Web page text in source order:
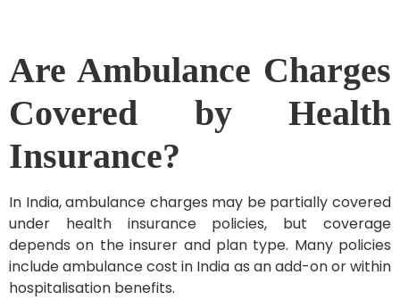
Are Ambulance Charges
Covered by Health
Insurance?
In India, ambulance charges may be partially covered
under health insurance policies, but coverage
depends on the insurer and plan type. Many policies
include ambulance cost in India as an add-on or within
hospitalisation benefits.